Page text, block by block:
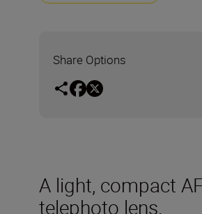
Share Options
A light, compact
telephoto lens.